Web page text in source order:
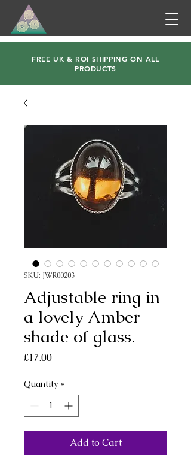
FREE UK & ROI SHIPPING ON ALL
PRODUCTS
SKU: JWR00203
Adjustable ring in
a lovely Amber
shade of glass.
£17.00Price
Quantity *
Add to Cart